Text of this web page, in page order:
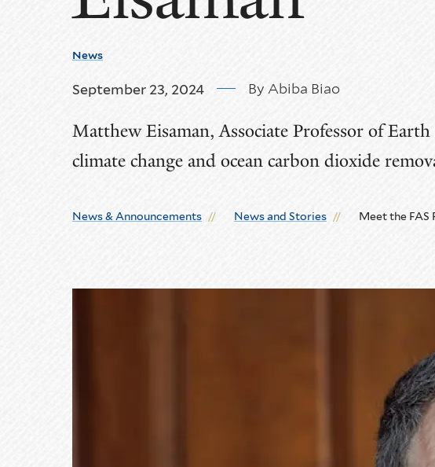
News
September 23, 2024 By Abiba Biao
Matthew Eisaman, Associate Professor of Earth
climate change and ocean carbon dioxide
News & Announcements News and Stories Meet the FAS